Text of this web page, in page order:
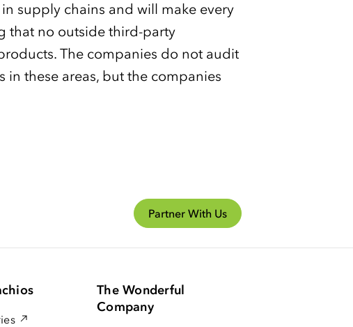
supply chains and will make every
that no outside third-party
The companies do not audit
these areas, but the companies
Partner With Us
The Wonderful
Company